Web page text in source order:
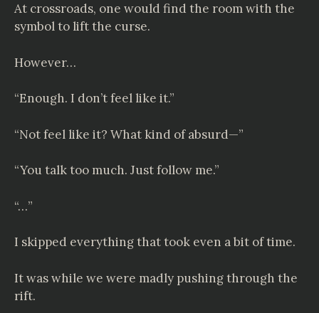
At crossroads, one would find the room with the
symbol to lift the curse.
However…
“Enough. I don’t feel like it.”
“Not feel like it? What kind of absurd—”
“You talk too much. Just follow me.”
“…”
I skipped everything that took even a bit of time.
It was while we were madly pushing through the
rift.